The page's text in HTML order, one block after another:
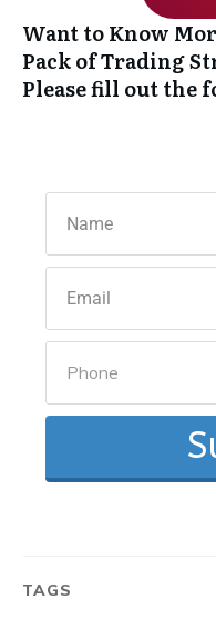
Want to Know
Pack of Trading
Please fill out the
TAGS